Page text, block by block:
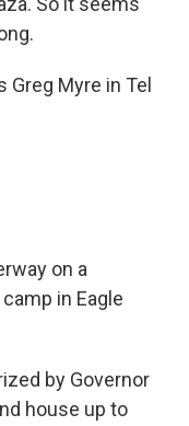
Greg Myre in Tel
on a
in Eagle
by Governor
house up to